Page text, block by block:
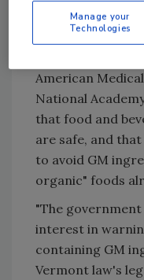
billion people."
GMA points out
American
National
that food and
are safe, and
to avoid GM
organic" foods
"The
interest in
containing GM
Vermont law's
Manage your
Technologies